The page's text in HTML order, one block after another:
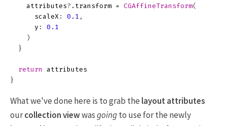
attributes? . transform = CGAffineTransform(
scaleX : 0.1 ,
y :
0.1
)
}
return
attributes
}
What we've done here is to grab the layout attributes
ourcollection viewwasgoingto use for the newly